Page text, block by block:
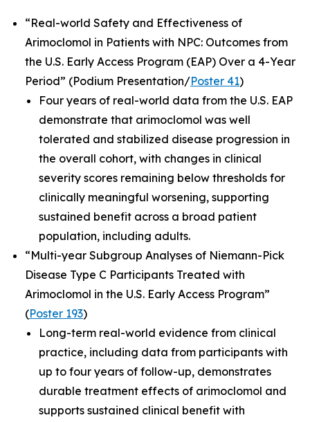
“Real-world Safety and Effectiveness of
Arimoclomol in Patients with NPC: Outcomes from
the U.S. Early Access Program (EAP) Over a 4-Year
Period” (Podium Presentation/Poster 41)
Four years of real-world data from the U.S. EAP
demonstrate that arimoclomol was well
tolerated and stabilized disease progression in
the overall cohort, with changes in clinical
severity scores remaining below thresholds for
clinically meaningful worsening, supporting
sustained benefit across a broad patient
population, including adults.
“Multi-year Subgroup Analyses of Niemann-Pick
Disease Type C Participants Treated with
Arimoclomol in the U.S. Early Access Program”
(Poster 193)
Long-term real-world evidence from clinical
practice, including data from participants with
up to four years of follow-up, demonstrates
durable treatment effects of arimoclomol and
supports sustained clinical benefit with